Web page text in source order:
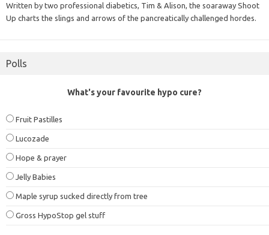
Written by two professional diabetics, Tim & Alison, the soaraway Shoot
Up charts the slings and arrows of the pancreatically challenged hordes.
Polls
What's your favourite hypo cure?
Fruit Pastilles
Lucozade
Hope & prayer
Jelly Babies
Maple syrup sucked directly from tree
Gross HypoStop gel stuff